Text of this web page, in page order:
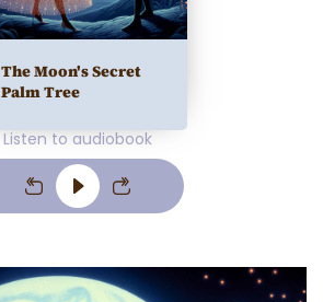
The Moon's Secret
Palm Tree
Listen to audiobook